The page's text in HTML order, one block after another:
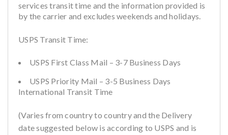
services transit time and the information provided is
by the carrier and excludes weekends and holidays.
USPS Transit Time:
USPS First Class Mail – 3-7 Business Days
USPS Priority Mail – 3-5 Business Days
International Transit Time
(Varies from country to country and the Delivery
date suggested below is according to USPS and is